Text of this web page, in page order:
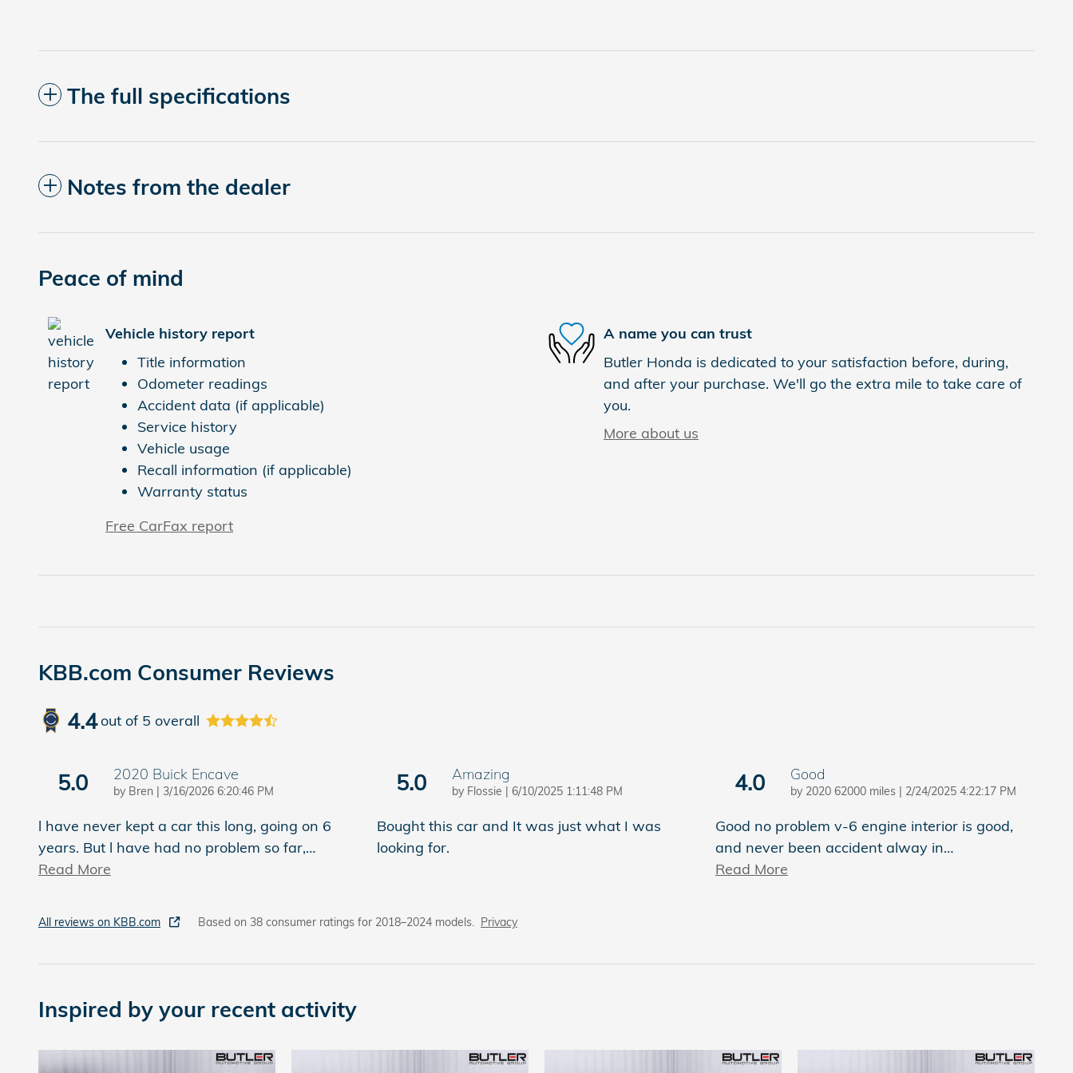
The full specifications
Notes from the dealer
Peace of mind
Vehicle history report
Title information
Odometer readings
Accident data (if applicable)
Service history
Vehicle usage
Recall information (if applicable)
Warranty status
Free CarFax report
A name you can trust
Butler Honda is dedicated to your satisfaction before, during,
and after your purchase. We'll go the extra mile to take care of
you.
More about us
KBB.com Consumer Reviews
4.4out of 5 overall
5.0 2020 Buick Encave
by Bren | on
3/16/2026 6:20:46 PM
l have never kept a car this long, going on 6
years. But l have had no problem so far,…
Read More
5.0 Amazing
by Flossie | on
6/10/2025 1:11:48 PM
Bought this car and It was just what I was
looking for.
4.0 Good
by 2020 62000 miles | on
2/24/2025 4:22:17 PM
Good no problem v-6 engine interior is good,
and never been accident alway in…
Read More
All reviews on KBB.com Based on 38 consumer ratings for 2018–2024 models. Privacy
Inspired by your recent activity